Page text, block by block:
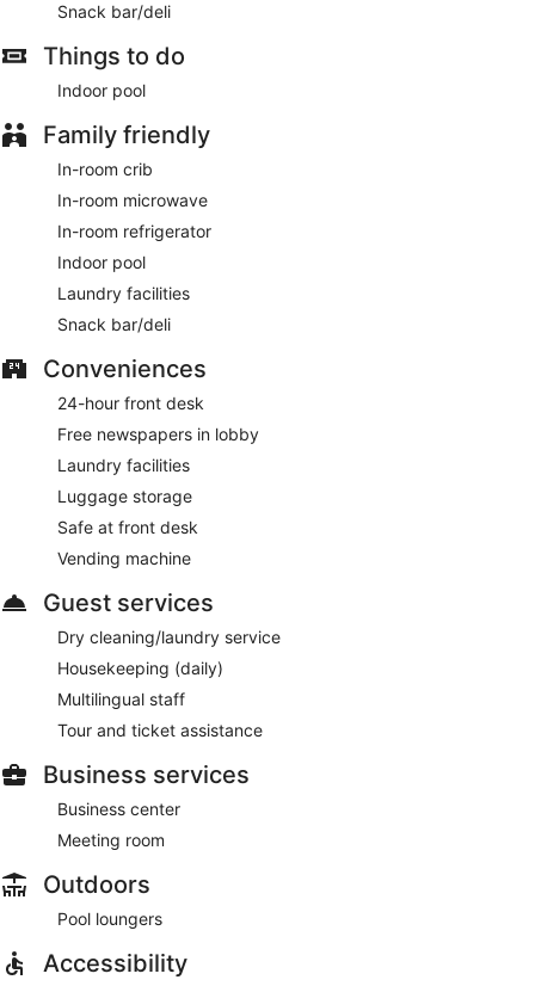
Snack bar/deli
Things to do
Indoor pool
Family friendly
In-room crib
In-room microwave
In-room refrigerator
Indoor pool
Laundry facilities
Snack bar/deli
Conveniences
24-hour front desk
Free newspapers in lobby
Laundry facilities
Luggage storage
Safe at front desk
Vending machine
Guest services
Dry cleaning/laundry service
Housekeeping (daily)
Multilingual staff
Tour and ticket assistance
Business services
Business center
Meeting room
Outdoors
Pool loungers
Accessibility